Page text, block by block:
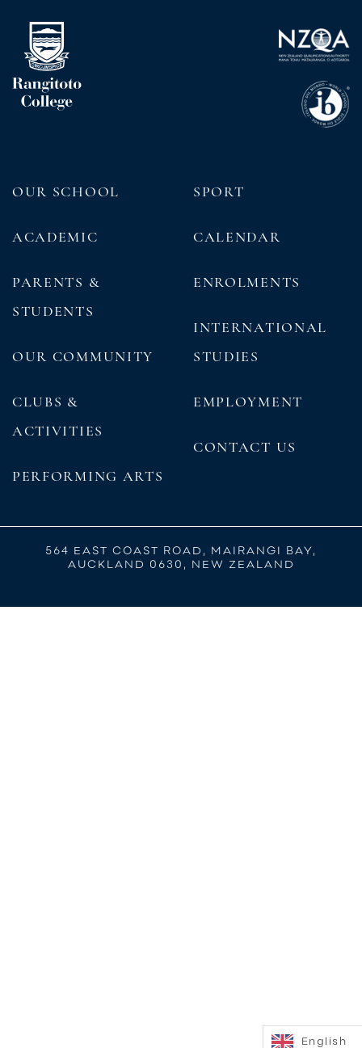
OUR SCHOOL
ACADEMIC
PARENTS &
STUDENTS
OUR COMMUNITY
CLUBS &
ACTIVITIES
PERFORMING ARTS
SPORT
CALENDAR
ENROLMENTS
INTERNATIONAL
STUDIES
EMPLOYMENT
CONTACT US
564 EAST COAST ROAD, MAIRANGI BAY,
AUCKLAND 0630, NEW ZEALAND
English